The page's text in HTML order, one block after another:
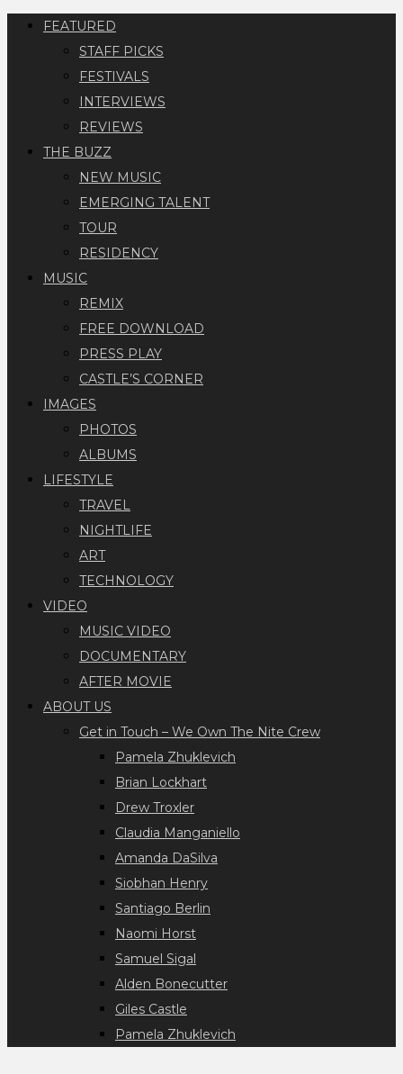
FEATURED
STAFF PICKS
FESTIVALS
INTERVIEWS
REVIEWS
THE BUZZ
NEW MUSIC
EMERGING TALENT
TOUR
RESIDENCY
MUSIC
REMIX
FREE DOWNLOAD
PRESS PLAY
CASTLE’S CORNER
IMAGES
PHOTOS
ALBUMS
LIFESTYLE
TRAVEL
NIGHTLIFE
ART
TECHNOLOGY
VIDEO
MUSIC VIDEO
DOCUMENTARY
AFTER MOVIE
ABOUT US
Get in Touch – We Own The Nite Crew
Pamela Zhuklevich
Brian Lockhart
Drew Troxler
Claudia Manganiello
Amanda DaSilva
Siobhan Henry
Santiago Berlin
Naomi Horst
Samuel Sigal
Alden Bonecutter
Giles Castle
Pamela Zhuklevich